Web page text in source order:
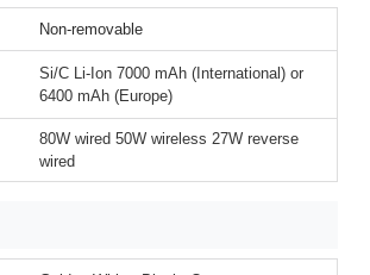
Non-removable
Si/C Li-Ion 7000 mAh (International) or
6400 mAh (Europe)
80W wired 50W wireless 27W reverse
wired